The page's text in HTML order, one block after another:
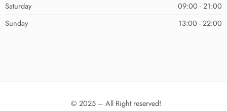
Saturday
09:00 - 21:00
Sunday
13:00 - 22:00
© 2025 – All Right reserved!